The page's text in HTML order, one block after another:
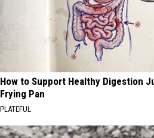
How to Support Healthy Digestion
Frying Pan
PLATEFUL